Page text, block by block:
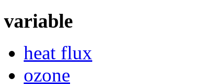
variable
heat flux
ozone